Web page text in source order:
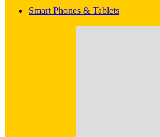
Smart Phones & Tablets